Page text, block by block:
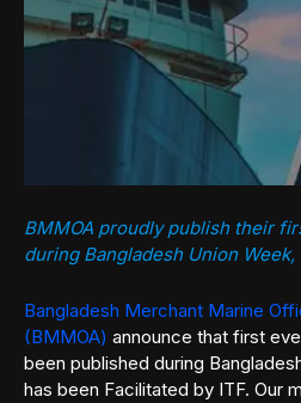
BMMOA proudly publish their
during Bangladesh Union Week,
Bangladesh Merchant Marine
(BMMOA) announce that first
been published during
has been Facilitated by ITF. Our